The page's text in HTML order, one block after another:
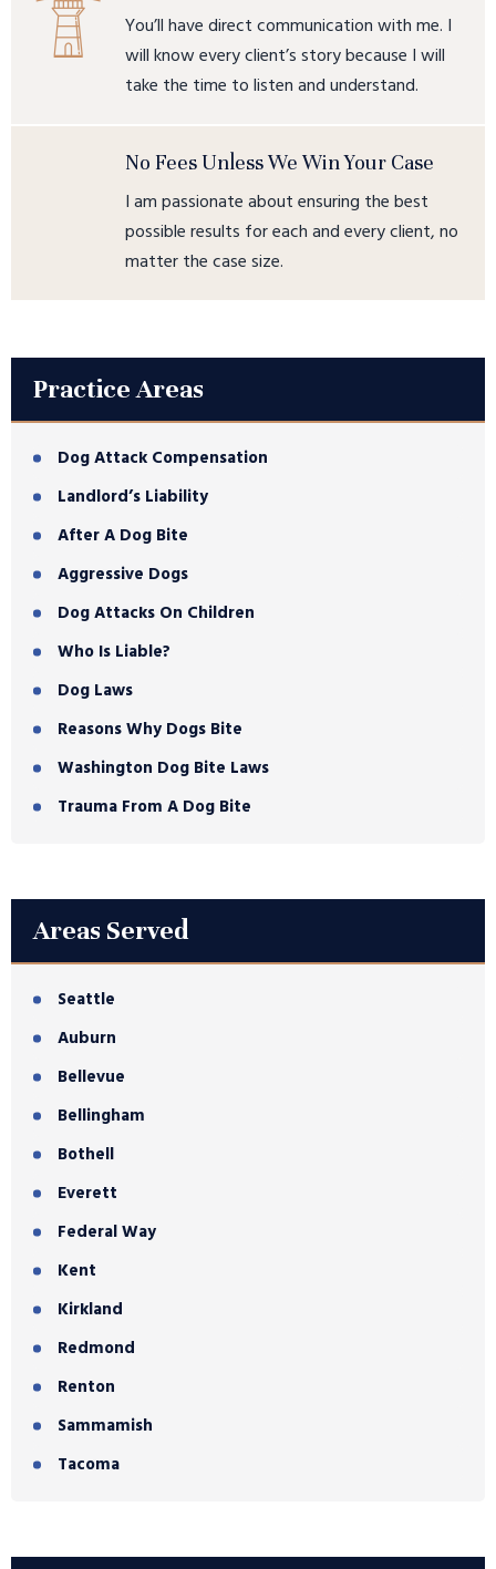
You’ll have direct communication with me. I
will know every client’s story because I will
take the time to listen and understand.
No Fees Unless We Win Your Case
I am passionate about ensuring the best
possible results for each and every client, no
matter the case size.
Practice Areas
Dog Attack Compensation
Landlord’s Liability
After A Dog Bite
Aggressive Dogs
Dog Attacks On Children
Who Is Liable?
Dog Laws
Reasons Why Dogs Bite
Washington Dog Bite Laws
Trauma From A Dog Bite
Areas Served
Seattle
Auburn
Bellevue
Bellingham
Bothell
Everett
Federal Way
Kent
Kirkland
Redmond
Renton
Sammamish
Tacoma